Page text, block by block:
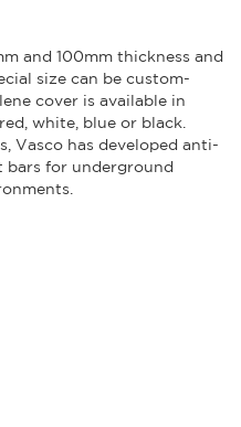
and 100mm thickness and
size can be custom-
cover is available in
white, blue or black.
Vasco has developed anti-
for underground